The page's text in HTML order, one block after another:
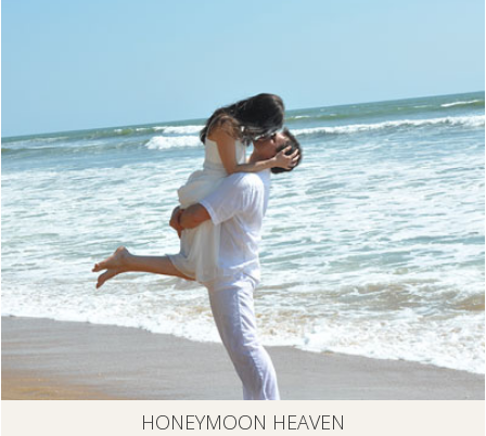
HONEYMOON HEAVEN